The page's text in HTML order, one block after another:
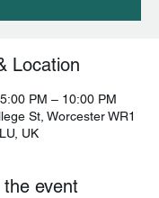
Location
PM – 10:00 PM
St, Worcester WR1
UK
event